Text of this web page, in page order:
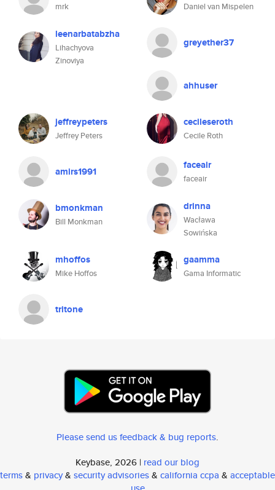
mrk Daniel van Mispelen
leenarbatabzha
Lihachyova
Zinoviya
greyether37
ahhuser
jeffreypeters
Jeffrey Peters
cecileseroth
Cecile Roth
amirs1991 faceair
faceair
bmonkman
Bill Monkman
drinna
Wacława
Sowińska
mhoffos
Mike Hoffos
gaamma
Gama Informatic
tritone
Please send us feedback & bug reports.
Keybase, 2026 | read our blog
terms& privacy& security advisories& california ccpa & acceptable